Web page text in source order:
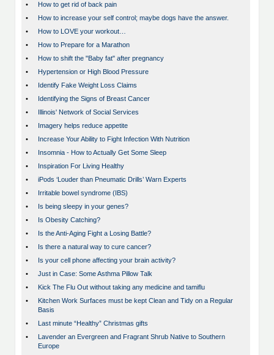
•
How to get rid of back pain
•
How to increase your self control; maybe dogs have the answer.
•
How to LOVE your workout…
•
How to Prepare for a Marathon
•
How to shift the "Baby fat" after pregnancy
•
Hypertension or High Blood Pressure
•
Identify Fake Weight Loss Claims
•
Identifying the Signs of Breast Cancer
•
Illinois' Network of Social Services
•
Imagery helps reduce appetite
•
Increase Your Ability to Fight Infection With Nutrition
•
Insomnia - How to Actually Get Some Sleep
•
Inspiration For Living Healthy
•
iPods ‘Louder than Pneumatic Drills’ Warn Experts
•
Irritable bowel syndrome (IBS)
•
Is being sleepy in your genes?
•
Is Obesity Catching?
•
Is the Anti-Aging Fight a Losing Battle?
•
Is there a natural way to cure cancer?
•
Is your cell phone affecting your brain activity?
•
Just in Case: Some Asthma Pillow Talk
•
Kick The Flu Out without taking any medicine and tamiflu
•
Kitchen Work Surfaces must be kept Clean and Tidy on a Regular
Basis
•
Last minute “Healthy” Christmas gifts
•
Lavender an Evergreen and Fragrant Shrub Native to Southern
Europe